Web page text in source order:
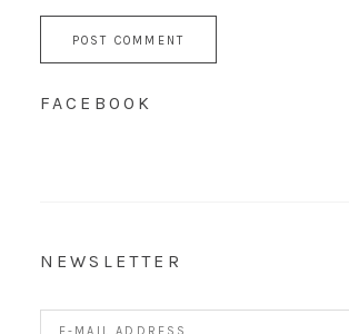
FACEBOOK
NEWSLETTER